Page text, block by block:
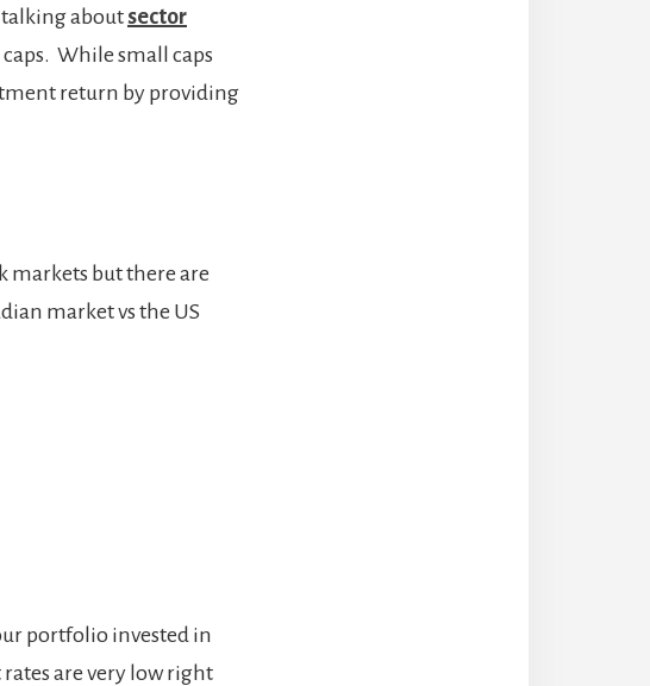
aboutsector
While small caps
return by providing
markets but there are
market vs the US
portfolio invested in
are very low right